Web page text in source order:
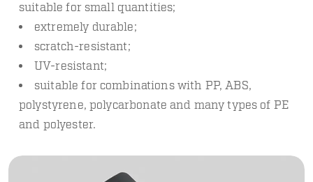
suitable for small quantities;
extremely durable;
scratch-resistant;
UV-resistant;
suitable for combinations with PP, ABS,
polystyrene, polycarbonate and many types of PE
and polyester.